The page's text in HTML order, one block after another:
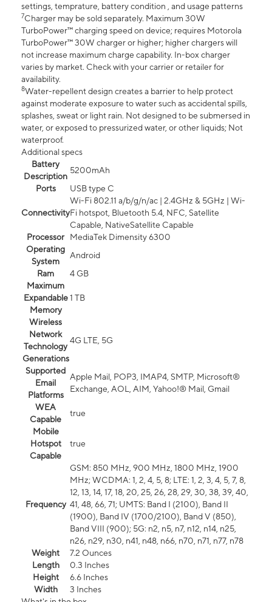
settings, temprature, battery condition , and usage patterns
7Charger may be sold separately. Maximum 30W
TurboPower™ charging speed on device; requires Motorola
TurboPower™ 30W charger or higher; higher chargers will
not increase maximum charge capability. In-box charger
varies by market. Check with your carrier or retailer for
availability.
8Water-repellent design creates a barrier to help protect
against moderate exposure to water such as accidental spills,
splashes, sweat or light rain. Not designed to be submersed in
water, or exposed to pressurized water, or other liquids; Not
waterproof.
Additional specs
Battery
Description
5200mAh
Ports
USB type C
Connectivity
Wi-Fi 802.11 a/b/g/n/ac | 2.4GHz & 5GHz | Wi-
Fi hotspot, Bluetooth 5.4, NFC, Satellite
Capable, NativeSatellite Capable
Processor
MediaTek Dimensity 6300
Operating
System
Android
Ram
4 GB
Maximum
Expandable
Memory
1 TB
Wireless
Network
Technology
Generations
4G LTE, 5G
Supported
Email
Platforms
Apple Mail, POP3, IMAP4, SMTP, Microsoft®
Exchange, AOL, AIM, Yahoo!® Mail, Gmail
WEA
Capable
true
Mobile
Hotspot
Capable
true
Frequency
GSM: 850 MHz, 900 MHz, 1800 MHz, 1900
MHz; WCDMA: 1, 2, 4, 5, 8; LTE: 1, 2, 3, 4, 5, 7, 8,
12, 13, 14, 17, 18, 20, 25, 26, 28, 29, 30, 38, 39, 40,
41, 48, 66, 71; UMTS: Band I (2100), Band II
(1900), Band IV (1700/2100), Band V (850),
Band VIII (900); 5G: n2, n5, n7, n12, n14, n25,
n26, n29, n30, n41, n48, n66, n70, n71, n77, n78
Weight
7.2 Ounces
Length
0.3 Inches
Height
6.6 Inches
Width
3 Inches